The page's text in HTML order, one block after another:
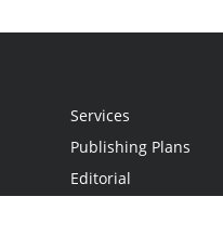
Services
Publishing Plans
Editorial